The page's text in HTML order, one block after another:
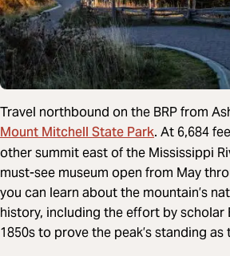
Travel northbound on the BRP from
Mount Mitchell State Park. At 6,684
other summit east of the Mississippi
must-see museum open from May
you can learn about the mountain’s
history, including the effort by scholar
1850s to prove the peak’s standing as